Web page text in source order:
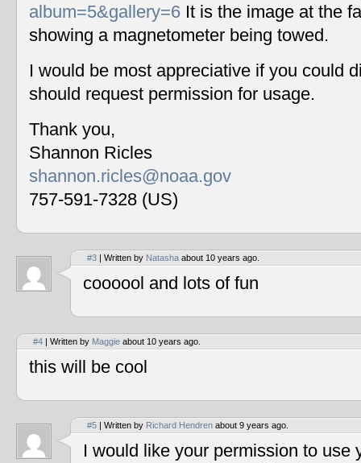
album=5&gallery=6 It is the image at the
showing a magnetometer being towed.
I would be most appreciative if you could
should request permission for usage.
Thank you,
Shannon Ricles
shannon.ricles@noaa.gov
757-591-7328 (US)
#3 | Written by Natasha about 10 years ago.
coooool and lots of fun
#4 | Written by Maggie about 10 years ago.
this will be cool
#5 | Written by Richard Hendren about 9 years ago.
I would like your permission to use